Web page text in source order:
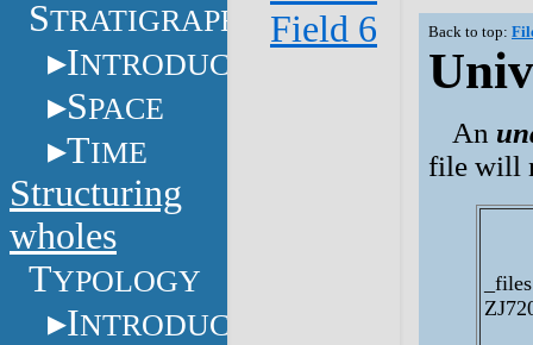
STRATIGRAPHY
INTRODUCTION
SPACE
TIME
Structuring
wholes
TYPOLOGY
INTRODUCTION
Field 6
Back to top:
An
file will
_files